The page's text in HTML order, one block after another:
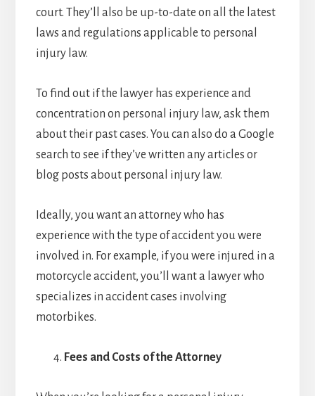
court. They’ll also be up-to-date on all the latest
laws and regulations applicable to personal
injury law.
To find out if the lawyer has experience and
concentration on personal injury law, ask them
about their past cases. You can also do a Google
search to see if they’ve written any articles or
blog posts about personal injury law.
Ideally, you want an attorney who has
experience with the type of accident you were
involved in. For example, if you were injured in a
motorcycle accident, you’ll want a lawyer who
specializes in accident cases involving
motorbikes.
Fees and Costs of the Attorney